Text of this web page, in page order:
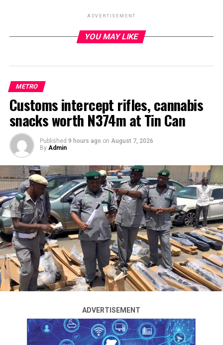
Operatives of the Intelligence Response Team of the
Nigeria Police Force have dismantled a foreign human
trafficking syndicate operating in Nasarawa State.
The police rescued 30 Malian nationals allegedly held
captive by the gang in an operation led by the IRT
Commander, Adamu Muazu.
A police source familiar with the operation said the
rescue followed a petition from leaders of the Malian
Diaspora Community in Nigeria over the alleged
trafficking and exploitation of their nationals.
ADVERTISEMENT
YOU MAY LIKE
METRO
Customs intercept rifles, cannabis
snacks worth N374m at Tin Can
Published 9 hours ago on August 7, 2026
By Admin
ADVERTISEMENT